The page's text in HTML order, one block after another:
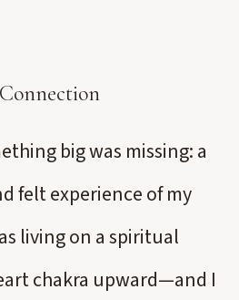
big was missing: a
felt experience of my
living on a spiritual
chakra upward—and I